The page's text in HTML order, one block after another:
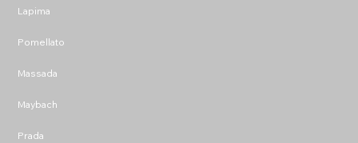
Lapima
Pomellato
Massada
Maybach
Prada